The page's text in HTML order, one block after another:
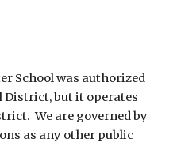
School was authorized
District, but it operates
We are governed by
as any other public